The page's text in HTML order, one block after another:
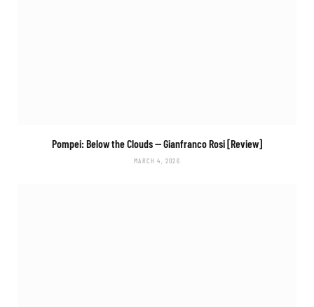
Pompei: Below the Clouds— Gianfranco Rosi [Review]
MARCH 4, 2026